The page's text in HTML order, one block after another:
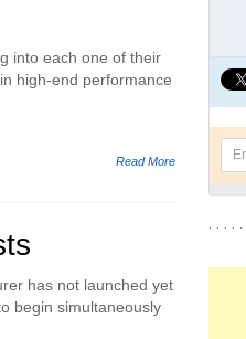
into each one of their
high-end performance
Read More
has not launched yet
begin simultaneously